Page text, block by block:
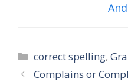
Categories
correct spelling,
Complains or